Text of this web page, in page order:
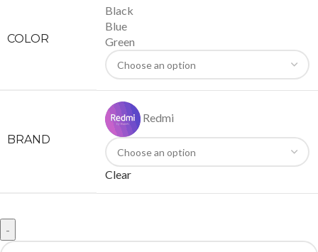
COLOR
Black
Blue
Green
BRAND
Redmi
Clear